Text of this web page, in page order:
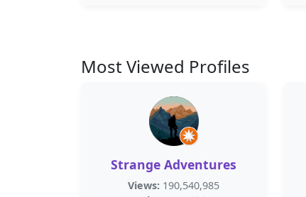
Most Viewed Profiles
Strange Adventures
Views: 190,540,985